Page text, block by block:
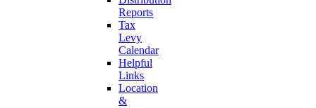
Reports
Tax
Levy
Calendar
Helpful
Links
Location
&